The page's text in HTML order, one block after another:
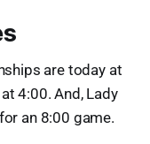
are today at
4:00. And, Lady
an 8:00 game.